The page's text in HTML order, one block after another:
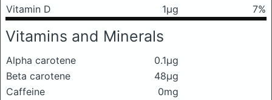
Vitamin D
1μg 7%
Vitamins and Minerals
Alpha carotene
0.1μg
Beta carotene
48μg
Caffeine
0mg